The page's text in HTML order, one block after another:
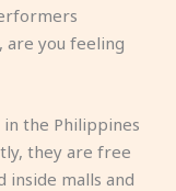
are you feeling
the Philippines
they are free
inside malls and